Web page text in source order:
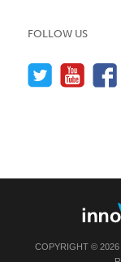
FOLLOW US
COPYRIGHT © 2026